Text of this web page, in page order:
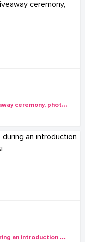
A
gorgeous Ugandan bride at her giveaway ceremony, photo by Hamuza Karizma Kaweesi
A
bride strolls away with a suitcase during an introduction powered by Hamuza Karizma Kaweesi